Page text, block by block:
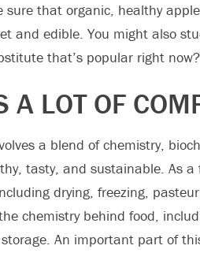
sure that organic, healthy
and edible. You might also
that’s popular right
A LOT OF
a blend of chemistry,
tasty, and sustainable. As
drying, freezing,
chemistry behind food,
An important part of